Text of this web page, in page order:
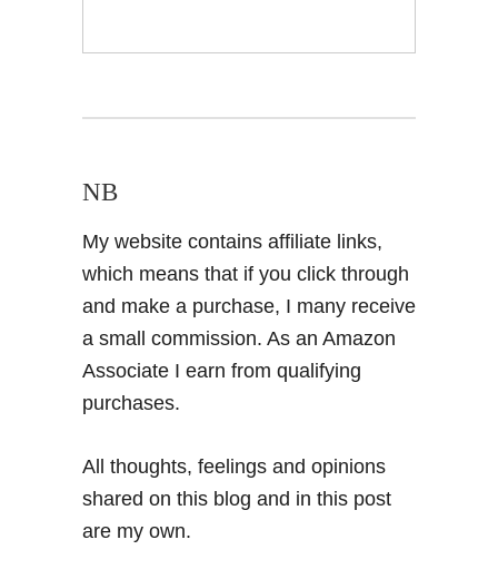
NB
My website contains affiliate links,
which means that if you click through
and make a purchase, I many receive
a small commission. As an Amazon
Associate I earn from qualifying
purchases.
All thoughts, feelings and opinions
shared on this blog and in this post
are my own.